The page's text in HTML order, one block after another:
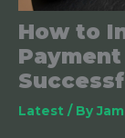
How to
Latest / By